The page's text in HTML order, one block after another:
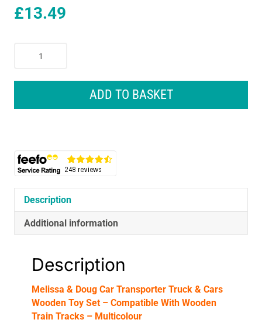
£13.49
Wooden
Toy
Compatible
With
Wooden
Tracks
Multicolour
quantity
ADD TO BASKET
Description
Additional information
Description
Melissa & Doug Car Transporter Truck & Cars
Wooden Toy Set – Compatible With Wooden
Train Tracks – Multicolour